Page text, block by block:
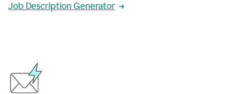
Job Description Generator